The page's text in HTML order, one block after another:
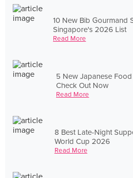
10 New Bib Gourmand
Singapore's 2026 List
Read More
5 New Japanese
Check Out Now
Read More
8 Best Late-Night
World Cup 2026
Read More